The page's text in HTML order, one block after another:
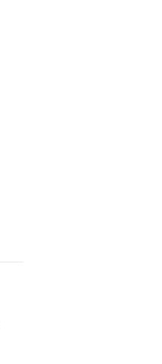
BOCA RATON, FL. 33487